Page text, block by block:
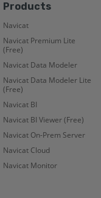
Products
Navicat
Navicat Premium Lite
(Free)
Navicat Data Modeler
Navicat Data Modeler Lite
(Free)
Navicat BI
Navicat BI Viewer (Free)
Navicat On-Prem Server
Navicat Cloud
Navicat Monitor